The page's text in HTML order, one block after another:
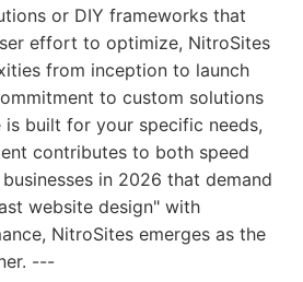
or DIY frameworks that
effort to optimize, NitroSites
from inception to launch
to custom solutions
is built for your specific needs,
contributes to both speed
in 2026 that demand
website design" with
NitroSites emerges as the
---